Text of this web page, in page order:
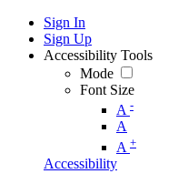
Sign In
Sign Up
Accessibility Tools
Mode
Font Size
A -
A
A +
Accessibility